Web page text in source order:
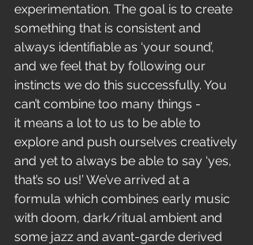
experimentation. The goal is to create
something that is consistent and
always identifiable as ‘your sound’,
and we feel that by following our
instincts we do this successfully. You
can’t combine too many things -
it means a lot to us to be able to
explore and push ourselves creatively
and yet to always be able to say ‘yes,
that’s so us!’ We’ve arrived at a
formula which combines early music
with doom, dark/ritual ambient and
some jazz and avant-garde derived